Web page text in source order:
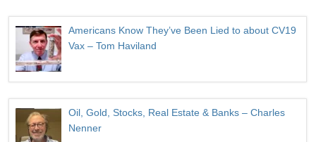
Americans Know They’ve Been Lied to about CV19
Vax – Tom Haviland
Oil, Gold, Stocks, Real Estate & Banks – Charles
Nenner